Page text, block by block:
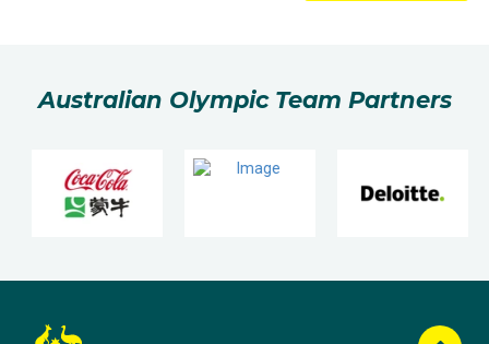
Australian Olympic Team Partners